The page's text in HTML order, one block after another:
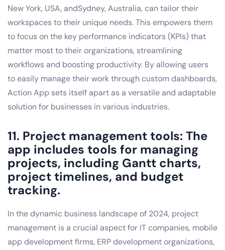
New York, USA, andSydney, Australia, can tailor their
workspaces to their unique needs. This empowers them
to focus on the key performance indicators (KPIs) that
matter most to their organizations, streamlining
workflows and boosting productivity. By allowing users
to easily manage their work through custom dashboards,
Action App sets itself apart as a versatile and adaptable
solution for businesses in various industries.
11. Project management tools: The
app includes tools for managing
projects, including Gantt charts,
project timelines, and budget
tracking.
In the dynamic business landscape of 2024, project
management is a crucial aspect for IT companies, mobile
app development firms, ERP development organizations,